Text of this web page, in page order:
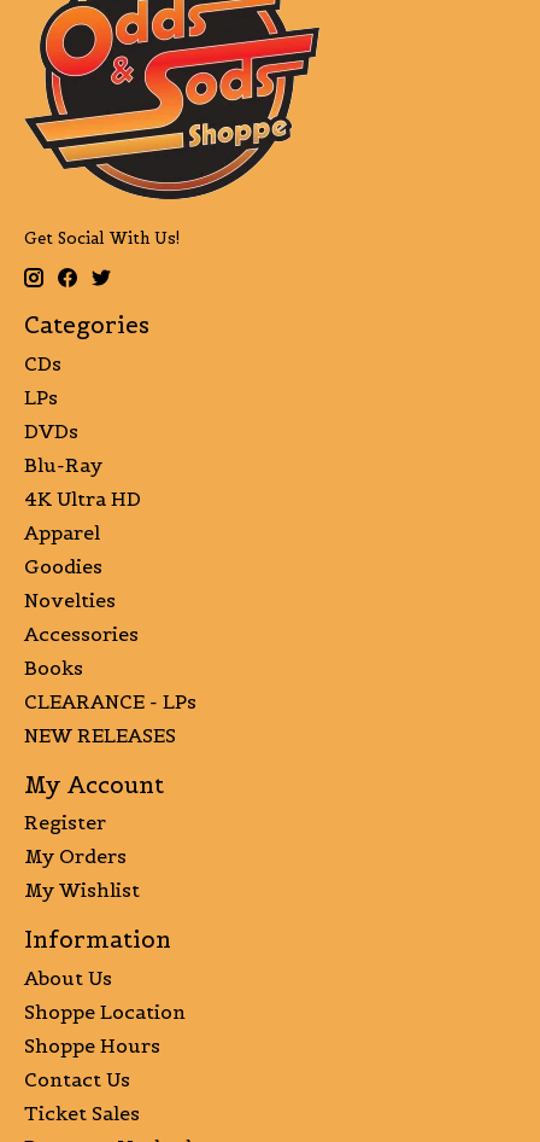
Get Social With Us!
Categories
CDs
LPs
DVDs
Blu-Ray
4K Ultra HD
Apparel
Goodies
Novelties
Accessories
Books
CLEARANCE - LPs
NEW RELEASES
My Account
Register
My Orders
My Wishlist
Information
About Us
Shoppe Location
Shoppe Hours
Contact Us
Ticket Sales